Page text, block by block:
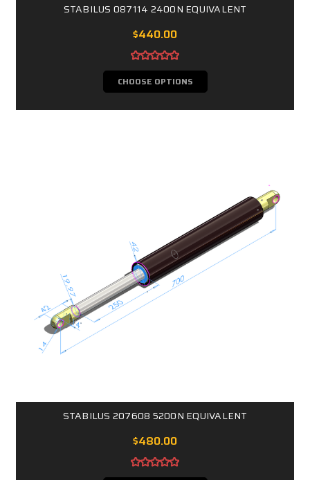
STABILUS 087114 2400N EQUIVALENT
$440.00
CHOOSE OPTIONS
STABILUS 207608 5200N EQUIVALENT
$480.00